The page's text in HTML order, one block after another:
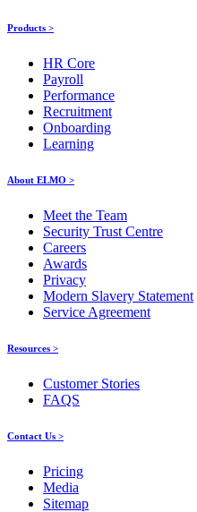
Products >
HR Core
Payroll
Performance
Recruitment
Onboarding
Learning
About ELMO >
Meet the Team
Security Trust Centre
Careers
Awards
Privacy
Modern Slavery Statement
Service Agreement
Resources >
Customer Stories
FAQS
Contact Us >
Pricing
Media
Sitemap